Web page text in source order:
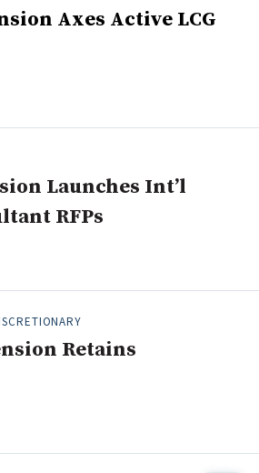
Axes Active LCG
Launches Int’l
RFPs
Retains